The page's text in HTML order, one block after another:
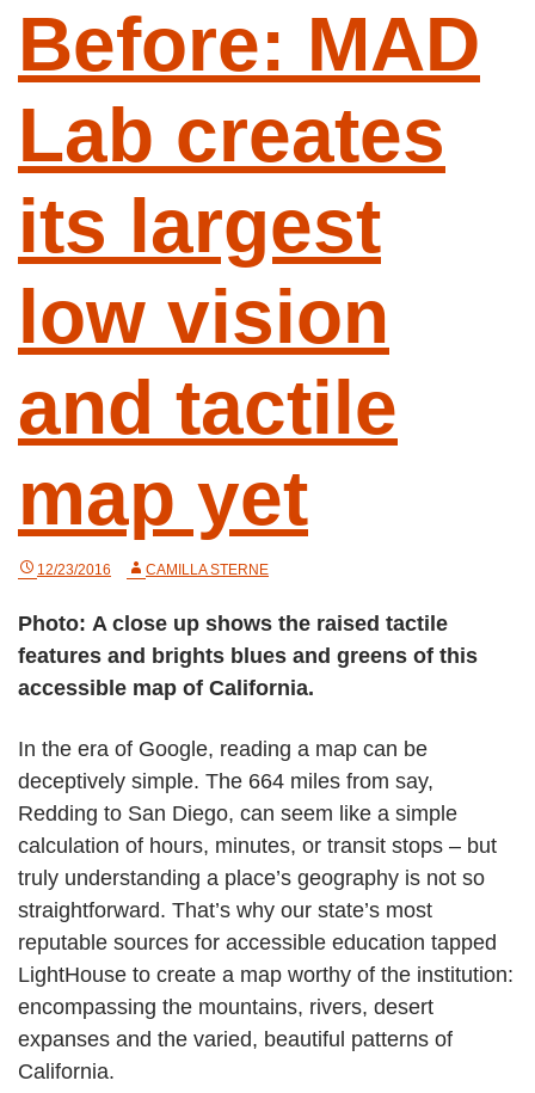
Before: MAD
Lab creates
its largest
low vision
and tactile
map yet
12/23/2016 CAMILLA STERNE
Photo: A close up shows the raised tactile
features and brights blues and greens of this
accessible map of California.
In the era of Google, reading a map can be
deceptively simple. The 664 miles from say,
Redding to San Diego, can seem like a simple
calculation of hours, minutes, or transit stops – but
truly understanding a place’s geography is not so
straightforward. That’s why our state’s most
reputable sources for accessible education tapped
LightHouse to create a map worthy of the institution:
encompassing the mountains, rivers, desert
expanses and the varied, beautiful patterns of
California.